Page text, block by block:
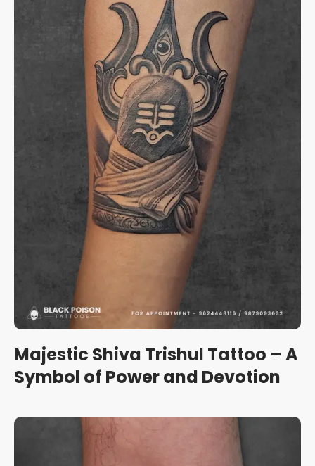
Majestic Shiva Trishul Tattoo – A
Symbol of Power and Devotion